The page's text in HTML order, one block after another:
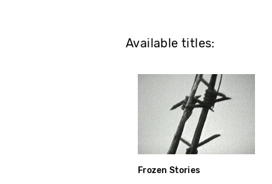
Available titles:
Frozen Stories